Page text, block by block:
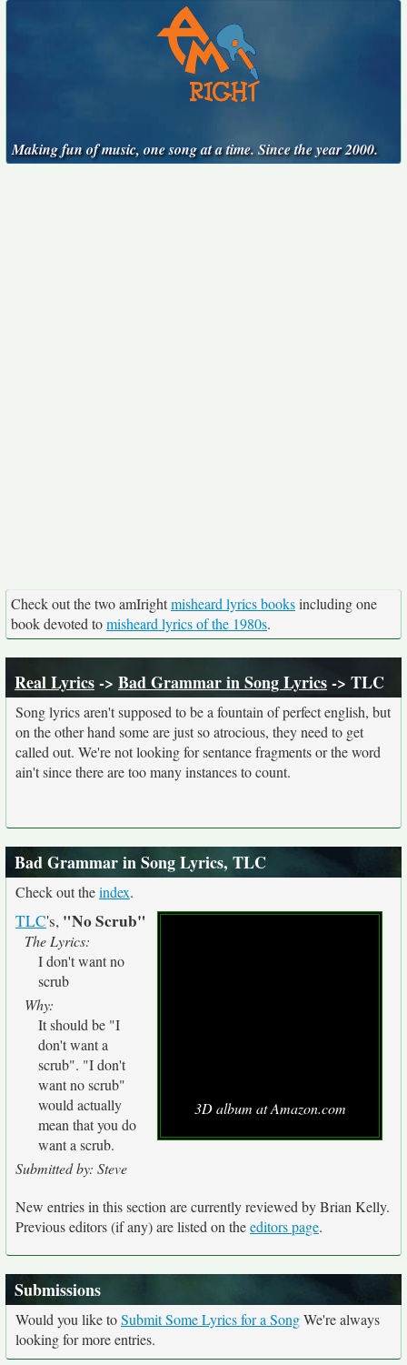
Making fun of music, one song at a time. Since the year 2000.
Check out the two amIrightmisheard lyrics booksincluding one
book devoted tomisheard lyrics of the 1980s.
Real Lyrics-> Bad Grammar in Song Lyrics-> TLC
Song lyrics aren't supposed to be a fountain of perfect english, but
on the other hand some are just so atrocious, they need to get
called out. We're not looking for sentance fragments or the word
ain't since there are too many instances to count.
Bad Grammar in Song Lyrics, TLC
Check out theindex.
3D album at Amazon.com
TLC's, "No Scrub"
The Lyrics:
I don't want no
scrub
Why:
It should be "I
don't want a
scrub". "I don't
want no scrub"
would actually
mean that you do
want a scrub.
Submitted by: Steve
New entries in this section are currently reviewed by Brian Kelly.
Previous editors (if any) are listed on theeditors page.
Submissions
Would you like toSubmit Some Lyrics for a SongWe're always
looking for more entries.